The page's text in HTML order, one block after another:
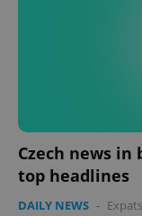
Czech news in
top headlines
DAILY NEWS -